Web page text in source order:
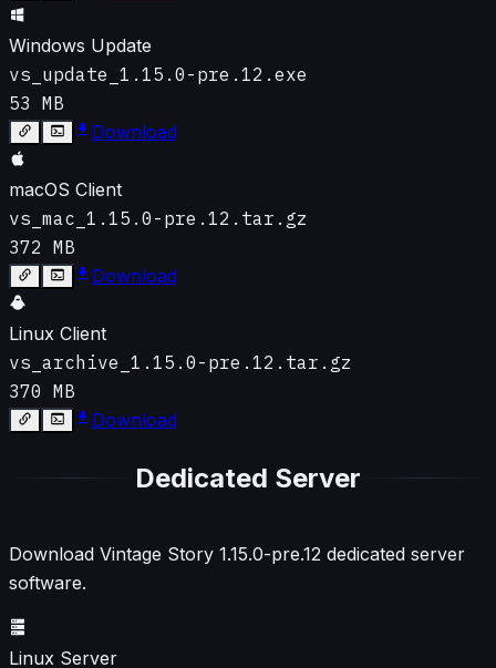
Windows Update
vs_update_1.15.0-pre.12.exe
53 MB
Download
macOS Client
vs_mac_1.15.0-pre.12.tar.gz
372 MB
Download
Linux Client
vs_archive_1.15.0-pre.12.tar.gz
370 MB
Download
Dedicated Server
Download Vintage Story 1.15.0-pre.12 dedicated server
software.
Linux Server